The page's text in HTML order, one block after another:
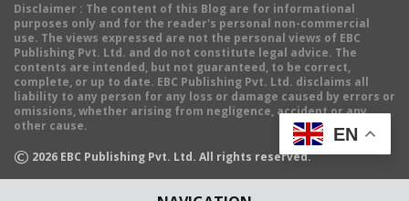
Disclaimer : The content of this Blog are for informational
purposes only and for the reader's personal non-commercial
use. The views expressed are not the personal views of EBC
Publishing Pvt. Ltd. and do not constitute legal advice. The
contents are intended, but not guaranteed, to be correct,
complete, or up to date. EBC Publishing Pvt. Ltd. disclaims all
liability to any person for any loss or damage caused by errors or
omissions, whether arising from negligence, accident or any
other cause.
© 2026 EBC Publishing Pvt. Ltd. All rights reserved.
EN